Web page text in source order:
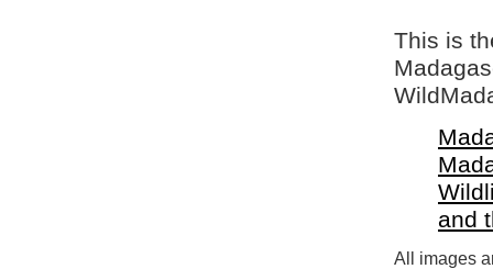
This is
and
All images